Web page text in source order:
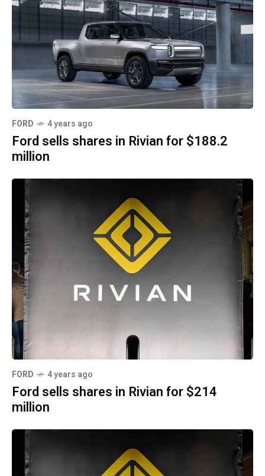
FORD 4 years ago
Ford sells shares in Rivian for $188.2
million
FORD 4 years ago
Ford sells shares in Rivian for $214
million